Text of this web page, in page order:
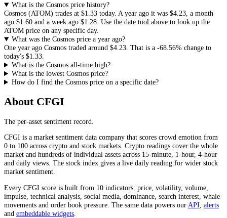
What is the Cosmos price history?
Cosmos (ATOM) trades at $1.33 today. A year ago it was $4.23, a month
ago $1.60 and a week ago $1.28. Use the date tool above to look up the
ATOM price on any specific day.
What was the Cosmos price a year ago?
One year ago Cosmos traded around $4.23. That is a -68.56% change to
today's $1.33.
What is the Cosmos all-time high?
What is the lowest Cosmos price?
How do I find the Cosmos price on a specific date?
About CFGI
The per-asset sentiment record.
CFGI is a market sentiment data company that scores crowd emotion from
0 to 100 across crypto and stock markets. Crypto readings cover the whole
market and hundreds of individual assets across 15-minute, 1-hour, 4-hour
and daily views. The stock index gives a live daily reading for wider stock
market sentiment.
Every CFGI score is built from 10 indicators: price, volatility, volume,
impulse, technical analysis, social media, dominance, search interest, whale
movements and order book pressure. The same data powers our API alerts
and embeddable widgets